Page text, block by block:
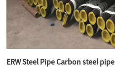
ERW Steel Pipe Carbon steel pipe